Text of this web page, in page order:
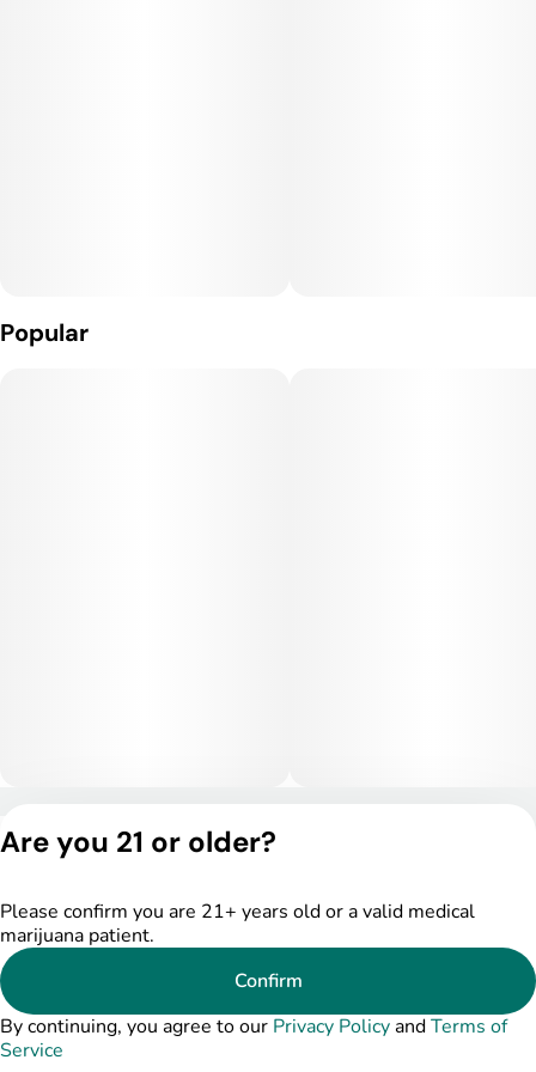
Popular
DSPY005522
Are you 21 or older?
Please confirm you are 21+ years old or a valid medical
marijuana patient.
Confirm
By continuing, you agree to our Privacy PolicyandTerms of
Service